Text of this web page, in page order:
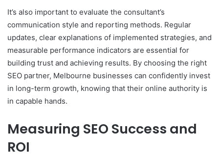
It’s also important to evaluate the consultant’s
communication style and reporting methods. Regular
updates, clear explanations of implemented strategies, and
measurable performance indicators are essential for
building trust and achieving results. By choosing the right
SEO partner, Melbourne businesses can confidently invest
in long-term growth, knowing that their online authority is
in capable hands.
Measuring SEO Success and
ROI